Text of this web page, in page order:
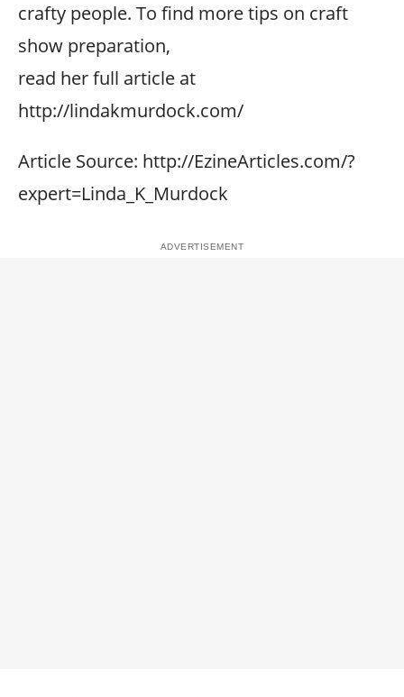
crafty people. To find more tips on craft
show preparation,
read her full article at
http://lindakmurdock.com/
Article Source: http://EzineArticles.com/?
expert=Linda_K_Murdock